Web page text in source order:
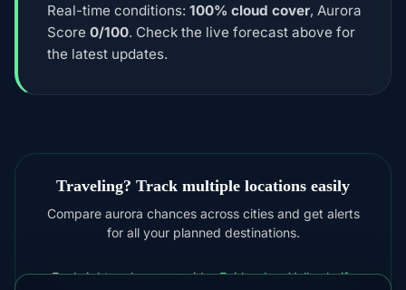
Real-time conditions: 100% cloud cover, Aurora
Score 0/100. Check the live forecast above for
the latest updates.
Traveling? Track multiple locations easily
Compare aurora chances across cities and get alerts
for all your planned destinations.
For brighter shows considerFairbanks,Yellowknife